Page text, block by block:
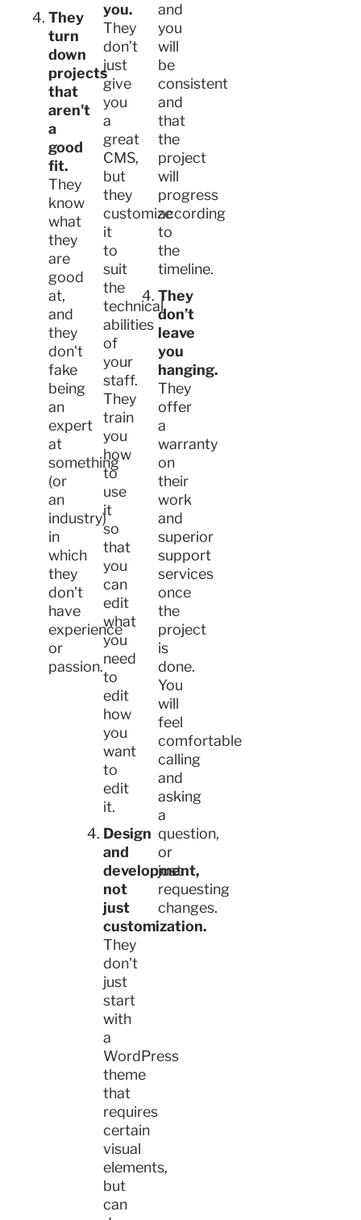
They
turn
down
projects
that
aren't
a
good
fit.
They
know
what
they
are
good
at,
and
they
don't
fake
being
an
expert
at
something
(or
an
industry)
in
which
they
don't
have
experience
or
passion.
you.
They
don’t
just
give
you
a
great
CMS,
but
they
customize
it
to
suit
the
technical
abilities
of
your
staff.
They
train
you
how
to
use
it
so
that
you
can
edit
what
you
need
to
edit
how
you
want
to
edit
it.
Design
and
development,
not
just
customization.
They
don't
just
start
with
a
WordPress
theme
that
requires
certain
visual
elements,
but
can
and
you
will
be
consistent
and
that
the
project
will
progress
according
to
the
timeline.
They
don’t
leave
you
hanging.
They
offer
a
warranty
on
their
work
and
superior
support
services
once
the
project
is
done.
You
will
feel
comfortable
calling
and
asking
a
question,
or
just
requesting
changes.